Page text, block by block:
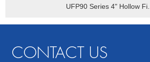
UFP90 Series 4" Hollow Fi...
CONTACT US